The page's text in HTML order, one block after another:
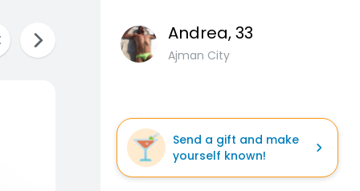
Andrea, 33
Ajman City
Send a gift and make
yourself known!